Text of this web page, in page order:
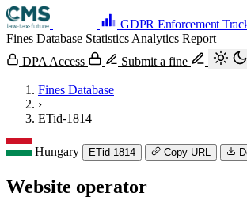
GDPR Enforcement
Fines Database Statistics Analytics Report
DPA Access
Submit a fine
Fines Database
›
ETid-1814
Hungary ETid-1814 Copy URL
Website operator